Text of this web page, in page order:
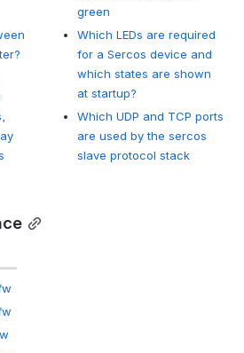
green
Which LEDs are required
for a Sercos device and
which states are shown
at startup?
Which UDP and TCP ports
are used by the sercos
slave protocol stack